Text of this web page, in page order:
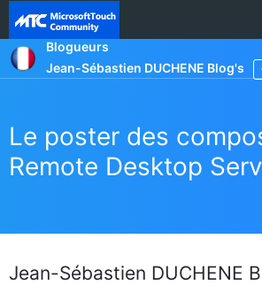
Blogueurs
Jean-Sébastien DUCHENE Blog's
Le poster des
Remote Desktop
Jean-Sébastien DUCHENE